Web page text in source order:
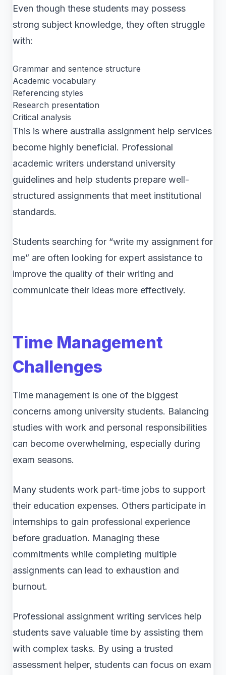
Even though these students may possess
strong subject knowledge, they often struggle
with:
Grammar and sentence structure
Academic vocabulary
Referencing styles
Research presentation
Critical analysis
This is where australia assignment help services
become highly beneficial. Professional
academic writers understand university
guidelines and help students prepare well-
structured assignments that meet institutional
standards.
Students searching for “write my assignment for
me” are often looking for expert assistance to
improve the quality of their writing and
communicate their ideas more effectively.
Time Management
Challenges
Time management is one of the biggest
concerns among university students. Balancing
studies with work and personal responsibilities
can become overwhelming, especially during
exam seasons.
Many students work part-time jobs to support
their education expenses. Others participate in
internships to gain professional experience
before graduation. Managing these
commitments while completing multiple
assignments can lead to exhaustion and
burnout.
Professional assignment writing services help
students save valuable time by assisting them
with complex tasks. By using a trusted
assessment helper, students can focus on exam